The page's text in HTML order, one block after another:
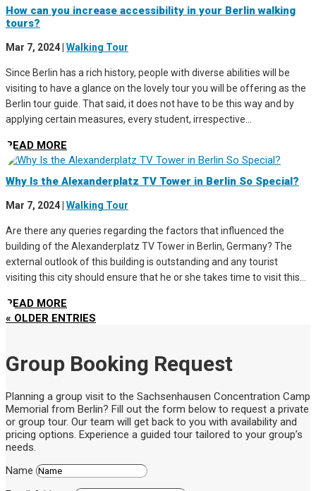
How can you increase accessibility in your Berlin walking
tours?
Mar 7, 2024 Walking Tour
Since Berlin has a rich history, people with diverse abilities will be
visiting to have a glance on the lovely tour you will be offering as the
Berlin tour guide. That said, it does not have to be this way and by
applying certain measures, every student, irrespective...
READ MORE
Why Is the Alexanderplatz TV Tower in Berlin So Special?
Mar 7, 2024 Walking Tour
Are there any queries regarding the factors that influenced the
building of the Alexanderplatz TV Tower in Berlin, Germany? The
external outlook of this building is outstanding and any tourist
visiting this city should ensure that he or she takes time to visit this...
READ MORE
« OLDER ENTRIES
Group Booking Request
Planning a group visit to the Sachsenhausen Concentration Camp
Memorial from Berlin? Fill out the form below to request a private
or group tour. Our team will get back to you with availability and
pricing options. Experience a guided tour tailored to your group’s
needs.
Name